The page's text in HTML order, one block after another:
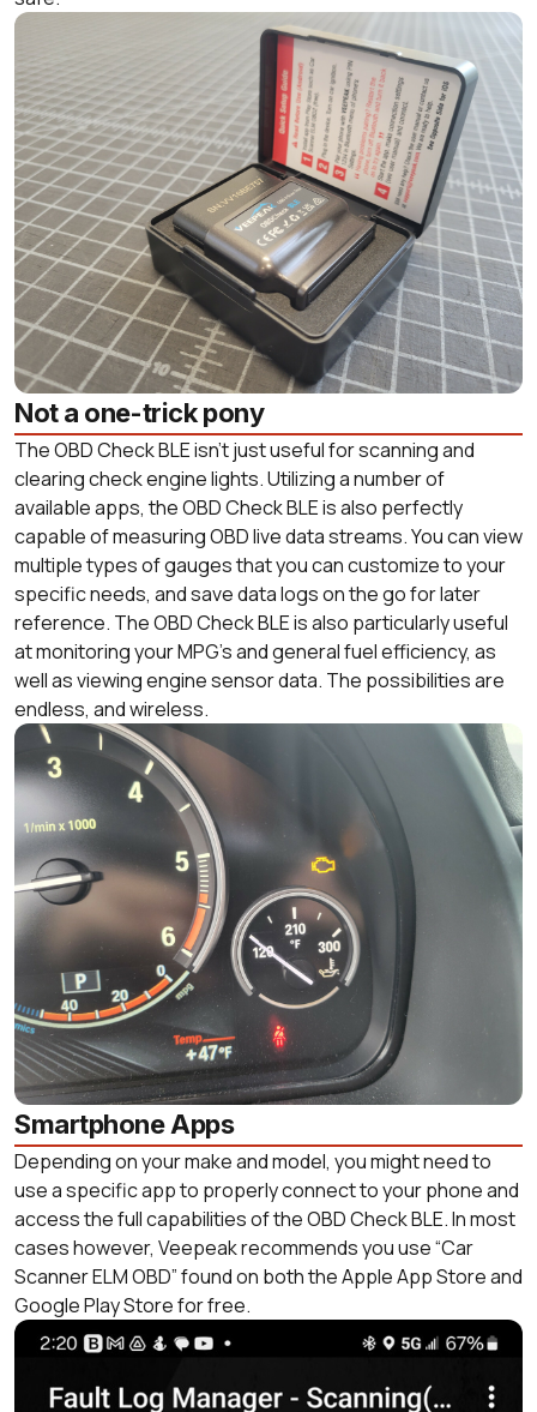
Not a one-trick pony
The OBD Check BLE isn’t just useful for scanning and
clearing check engine lights. Utilizing a number of
available apps, the OBD Check BLE is also perfectly
capable of measuring OBD live data streams. You can view
multiple types of gauges that you can customize to your
specific needs, and save data logs on the go for later
reference. The OBD Check BLE is also particularly useful
at monitoring your MPG’s and general fuel efficiency, as
well as viewing engine sensor data. The possibilities are
endless, and wireless.
Smartphone Apps
Depending on your make and model, you might need to
use a specific app to properly connect to your phone and
access the full capabilities of the OBD Check BLE. In most
cases however, Veepeak recommends you use “Car
Scanner ELM OBD” found on both the Apple App Store and
Google Play Store for free.